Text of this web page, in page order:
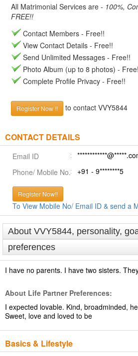
All Matrimonial Services are - 100%,
FREE!!
Contact Members - Free!!
View Contact Details - Free!!
Send Unlimited Messages - Free!!
Photo Album (up to 8 photos) -
Complete Profile Privacy - Free!!
Register Now !! to contact VVY5844
CONTACT DETAILS
Email ID
Phone/ Mobile No.
+91 - 9********5
Register Now!!
To View Mobile No/ Email ID & send a
About VVY5844, personality,
preferences
I have no parents. I have two sisters.
About Life Partner Preferences:
I expected lovable. Kind, broadminded,
Sweet, love and loved to be
Basics & Lifestyle